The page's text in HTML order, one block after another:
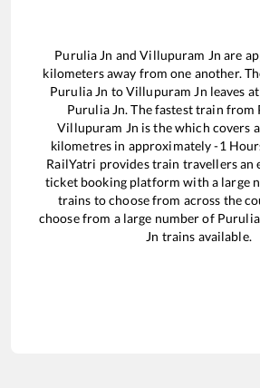
Purulia Jn andVillupuram Jn are
kilometers away from one another.
Purulia Jn toVillupuram Jn leaves at
Purulia Jn. The fastest train from
Villupuram Jn is thewhich covers
kilometres in approximately-1
RailYatri provides train travellers an
ticket booking platform with a large
trains to choose from across the
choose from a large number of
Jn trains available.